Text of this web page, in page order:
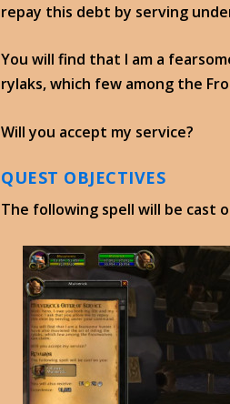
repay this debt by serving
You will find that I am a
rylaks, which few among the
Will you accept my service?
QUEST OBJECTIVES
The following spell will be cast